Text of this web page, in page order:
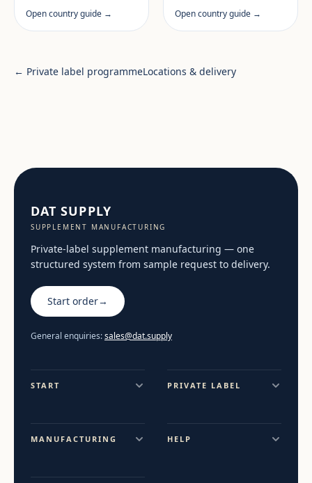
Open country guide → Open country guide →
← Private label programmeLocations & delivery
DAT SUPPLY
SUPPLEMENT MANUFACTURING
Private-label supplement manufacturing — one
structured system from sample request to delivery.
Start order→
General enquiries:sales@dat.supply
START PRIVATE LABEL
MANUFACTURING HELP